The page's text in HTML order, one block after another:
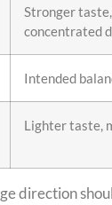
Stronger
concentrated
Intended
Lighter taste,
direction